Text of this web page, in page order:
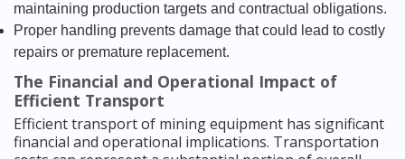
maintaining production targets and contractual obligations.
Proper handling prevents damage that could lead to costly
repairs or premature replacement.
The Financial and Operational Impact of
Efficient Transport
Efficient transport of mining equipment has significant
financial and operational implications. Transportation